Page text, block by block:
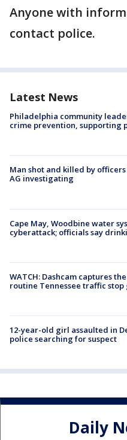
Anyone with
contact police.
Latest News
Philadelphia community
crime prevention, supporting
Man shot and killed by
AG investigating
Cape May, Woodbine water
cyberattack; officials say
WATCH: Dashcam captures
routine Tennessee traffic stop
12-year-old girl assaulted in
police searching for suspect
Daily